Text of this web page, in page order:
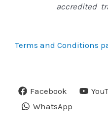
accredited
Terms and Conditions
Facebook
WhatsApp